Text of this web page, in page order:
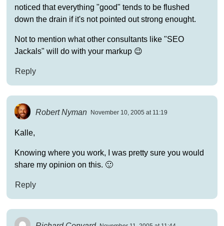
noticed that everything "good" tends to be flushed
down the drain if it's not pointed out strong enought.
Not to mention what other consultants like "SEO
Jackals" will do with your markup 😉
Reply
Robert Nyman November 10, 2005 at 11:19
Kalle,
Knowing where you work, I was pretty sure you would
share my opinion on this. 🙂
Reply